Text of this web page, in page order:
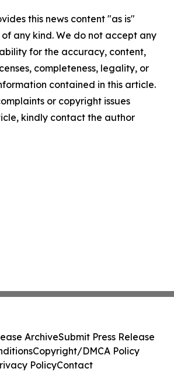
this news content "as is"
any kind. We do not accept any
for the accuracy, content,
completeness, legality, or
contained in this article.
or copyright issues
kindly contact the author
ArchiveSubmit Press Release
Copyright/DMCA Policy
PolicyContact